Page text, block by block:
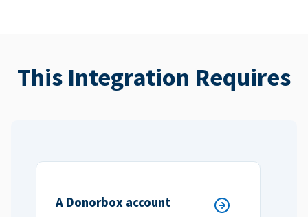
This Integration Requires
A Donorbox account